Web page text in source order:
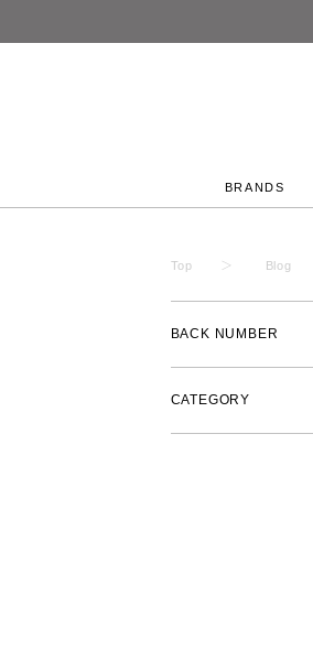
BRANDS
Top Blog
BACK NUMBER
CATEGORY